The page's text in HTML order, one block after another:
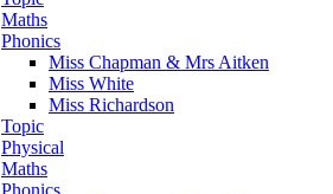
Maths
Phonics
Miss Chapman & Mrs Aitken
Miss White
Miss Richardson
Topic
Physical
Maths
Phonics